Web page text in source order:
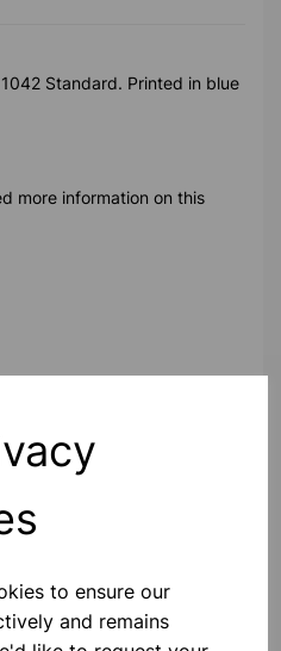
to ensure our
and remains
Standard. Printed in blue
more information on this